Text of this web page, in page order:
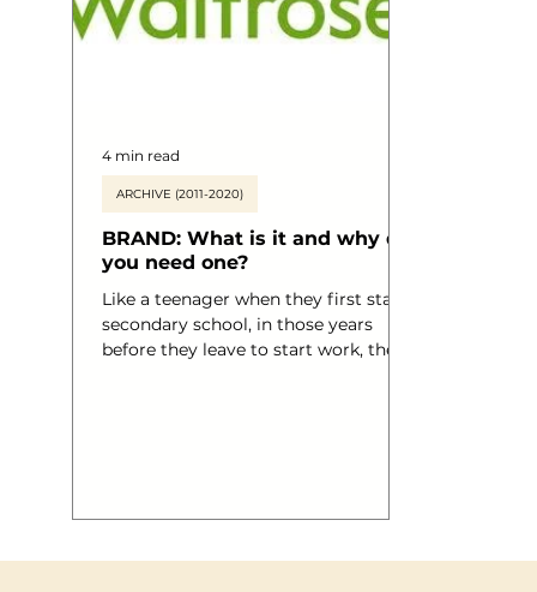
BRAND: What is it and why do
you need one?
Like a teenager when they first start
secondary school, in those years
before they leave to start work, they
learning, developing and growing.
ARCHIVE (2011-2020)
4 min read